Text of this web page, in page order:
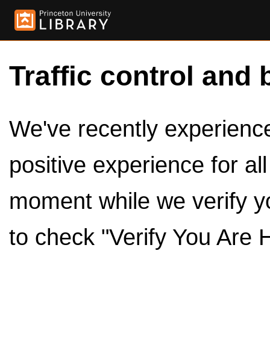
Traffic control and
We've recently
positive experience for
moment while we verify
to check "Verify You Are